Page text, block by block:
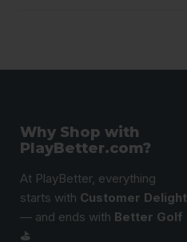
Why Shop with
PlayBetter.com?
At PlayBetter, everything
starts with Customer Delight
— and ends with Better Golf
⛳️